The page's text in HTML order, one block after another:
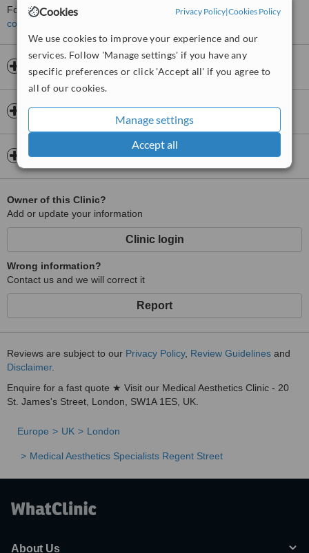
Cookies Privacy Policy|Cookies Policy
We use cookies to improve your experience and our
services. Follow 'Manage settings' if you have any
specific preferences or click 'Accept all' if you agree to
all of our cookies.
Manage settings
Accept all
For more information about Ouronyx in Regent Street please
contact the clinic
Opening hours
Insurance
Map
Owner of this Clinic?
Add or update your information
Clinic login
Wrong information?
Contact us and we will correct it
Report
Reviews are subject to our Privacy Policy, Review Guidelines and
Disclaimer.
Enquire for a fast quote ★ Visit our Medical Aesthetics Clinic - 20
St. James's Street, London, SW1A 1ES, UK.
Europe UK London
Medical Aesthetics Specialists Regent Street
About Us